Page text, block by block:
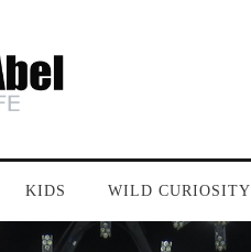
KIDS WILD CURIOSITY